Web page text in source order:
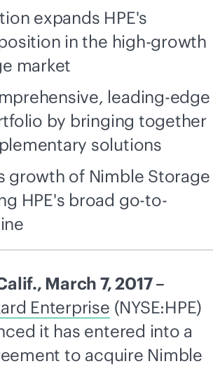
expands HPE's
in the high-growth
market
leading-edge
by bringing together
solutions
growth of Nimble Storage
HPE's broad go-to-
March 7, 2017 –
Enterprise (NYSE:HPE)
it has entered into a
to acquire Nimble